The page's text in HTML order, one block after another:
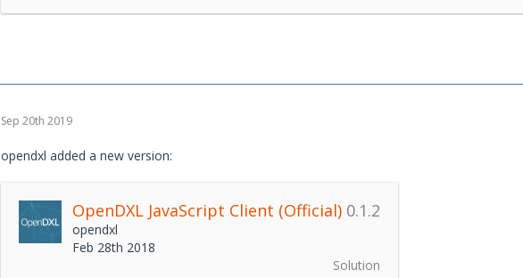
Sep 20th 2019
opendxl added a new version:
OpenDXL JavaScript Client (Official) 0.1.2
opendxl
Feb 28th 2018
Solution